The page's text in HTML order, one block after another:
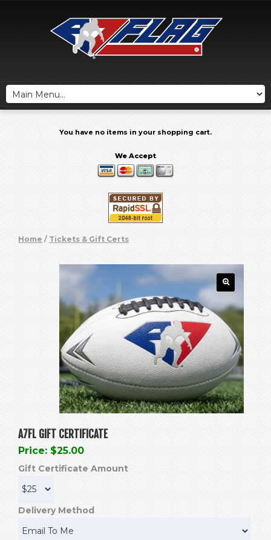
You have no items in your shopping cart.
We Accept
Home / Tickets & Gift Certs
A7FL GIFT CERTIFICATE
Price: $25.00
Gift Certificate Amount
Delivery Method